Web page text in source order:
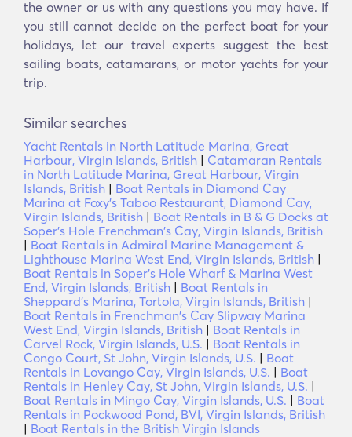
the owner or us with any questions you may have. If
you still cannot decide on the perfect boat for your
holidays, let our travel experts suggest the best
sailing boats, catamarans, or motor yachts for your
trip.
Similar searches
Yacht Rentals in North Latitude Marina, Great
Harbour, Virgin Islands, British | Catamaran Rentals
in North Latitude Marina, Great Harbour, Virgin
Islands, British | Boat Rentals in Diamond Cay
Marina at Foxy's Taboo Restaurant, Diamond Cay,
Virgin Islands, British | Boat Rentals in B & G Docks at
Soper's Hole Frenchman's Cay, Virgin Islands, British
| Boat Rentals in Admiral Marine Management &
Lighthouse Marina West End, Virgin Islands, British |
Boat Rentals in Soper's Hole Wharf & Marina West
End, Virgin Islands, British | Boat Rentals in
Sheppard's Marina, Tortola, Virgin Islands, British |
Boat Rentals in Frenchman's Cay Slipway Marina
West End, Virgin Islands, British | Boat Rentals in
Carvel Rock, Virgin Islands, U.S. | Boat Rentals in
Congo Court, St John, Virgin Islands, U.S. | Boat
Rentals in Lovango Cay, Virgin Islands, U.S. | Boat
Rentals in Henley Cay, St John, Virgin Islands, U.S. |
Boat Rentals in Mingo Cay, Virgin Islands, U.S. | Boat
Rentals in Pockwood Pond, BVI, Virgin Islands, British
| Boat Rentals in the British Virgin Islands